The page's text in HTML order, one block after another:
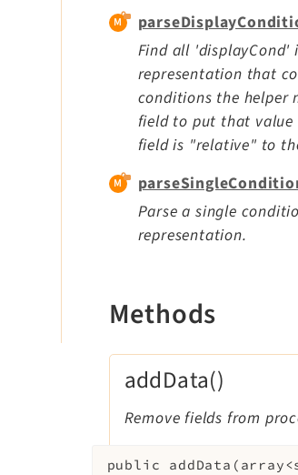
Find all 'displayCond'
representation that
conditions the helper
field to put that value
field is "relative" to
Parse a single
representation.
Methods
addData()
Remove fields from
public addData (